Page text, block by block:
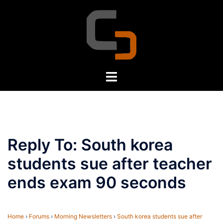
Toggle
Reply To: South korea
students sue after teacher
ends exam 90 seconds
Home › Forums › Morning Newsletters › South korea students sue after